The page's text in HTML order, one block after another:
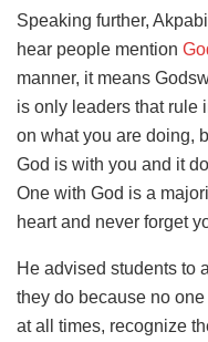
Speaking further,
hear people mention
manner, it means
is only leaders that rule
on what you are doing,
God is with you and it
One with God is a
heart and never forget
He advised students to
they do because no
at all times, recognize